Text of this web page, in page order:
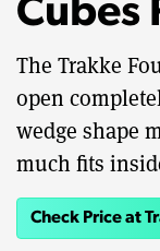
Cubes
The Trakke
open
wedge shape
much fits
Check Price at